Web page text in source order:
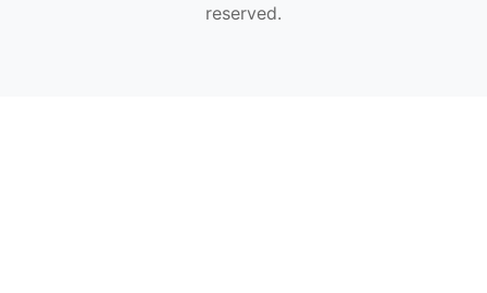
reserved.